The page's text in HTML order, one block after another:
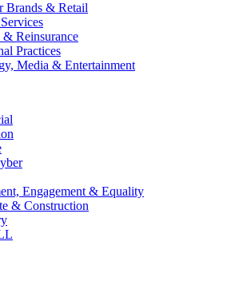
Brands & Retail
& Reinsurance
Practices
Media & Entertainment
Engagement & Equality
& Construction